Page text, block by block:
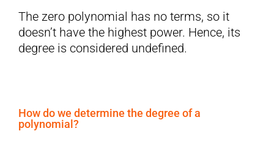
The zero polynomial has no terms, so it
doesn’t have the highest power. Hence, its
degree is considered undefined.
How do we determine the degree of a
polynomial?